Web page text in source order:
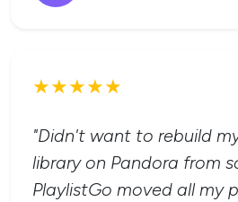
★★★★★
"Didn't want to rebuild
library on Pandora from
PlaylistGo moved all my